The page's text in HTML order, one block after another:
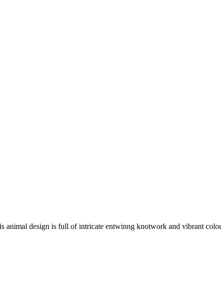
animal design is full of intricate entwinng knotwork and vibrant